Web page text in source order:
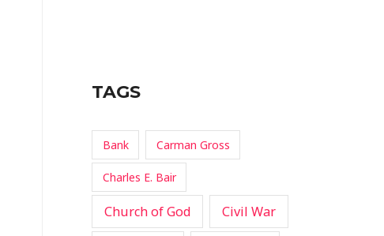
TAGS
Bank Carman Gross
Charles E. Bair
Church of God Civil War